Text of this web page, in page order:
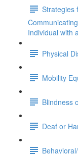
Strategies
Individual with
Physical
Mobility
Blindness
Deaf or